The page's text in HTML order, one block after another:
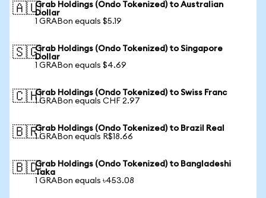
🇦🇺Grab Holdings (Ondo Tokenized) to Australian
Dollar
1 GRABon equals $5.19
🇸🇬Grab Holdings (Ondo Tokenized) to Singapore
Dollar
1 GRABon equals $4.69
🇨🇭Grab Holdings (Ondo Tokenized) to Swiss Franc
1 GRABon equals CHF 2.97
🇧🇷Grab Holdings (Ondo Tokenized) to Brazil Real
1 GRABon equals R$18.66
🇧🇩Grab Holdings (Ondo Tokenized) to Bangladeshi
Taka
1 GRABon equals ৳453.08